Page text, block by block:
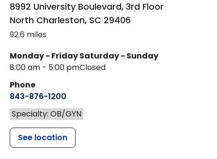
8992 University Boulevard, 3rd Floor
North Charleston, SC 29406
92.6 miles
Monday - Friday
8:00 am - 5:00 pm
Saturday - Sunday
Closed
Phone
843-876-1200
Specialty: OB/GYN
See location